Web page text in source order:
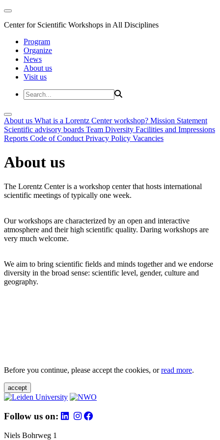
Center for Scientific Workshops in All Disciplines
Program
Organize
News
About us
Visit us
About us What is a Lorentz Center workshop? Mission Statement
Scientific advisory boards Team Diversity Facilities and Impressions
Reports Code of Conduct Privacy Policy Vacancies
About us
The Lorentz Center is a workshop center that hosts international
scientific meetings of typically one week.
Our workshops are characterized by an open and interactive
atmosphere and their high scientific quality. Daring workshops are
very much welcome.
We aim to bring scientific fields and minds together and we endorse
diversity in the broad sense: scientific level, gender, culture and
geography.
Before you continue, please accept the cookies, orread more.
accept
Follow us on:
Niels Bohrweg 1